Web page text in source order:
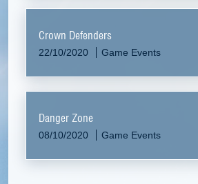
Crown Defenders
22/10/2020 Game Events
Danger Zone
08/10/2020 Game Events